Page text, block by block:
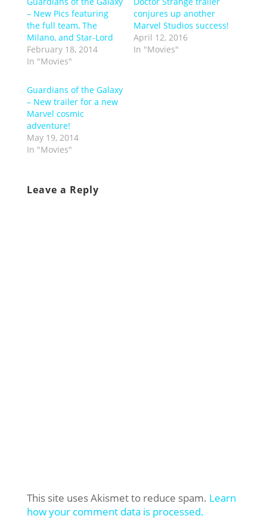
– New Pics featuring
the full team, The
Milano, and Star-Lord
February 18, 2014
In "Movies"
conjures up another
Marvel Studios success!
April 12, 2016
In "Movies"
Guardians of the Galaxy
– New trailer for a new
Marvel cosmic
adventure!
May 19, 2014
In "Movies"
Leave a Reply
This site uses Akismet to reduce spam. Learn
how your comment data is processed.